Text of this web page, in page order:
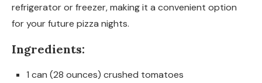
refrigerator or freezer, making it a convenient option
for your future pizza nights.
Ingredients:
1 can (28 ounces) crushed tomatoes